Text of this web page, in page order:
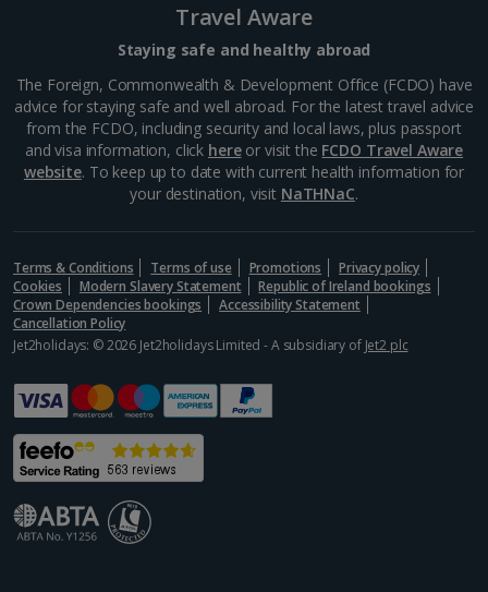
Travel Aware
Staying safe and healthy abroad
The Foreign, Commonwealth & Development Office (FCDO) have
advice for staying safe and well abroad. For the latest travel advice
from the FCDO, including security and local laws, plus passport
and visa information, click hereor visit the FCDO Travel Aware
website. To keep up to date with current health information for
your destination, visit NaTHNaC.
Terms & Conditions Terms of use Promotions
Privacy policy
Cookies
Modern Slavery Statement
Republic of Ireland bookings
Crown Dependencies bookings
Accessibility Statement
Cancellation Policy
Jet2holidays: © 2026 Jet2holidays Limited - A subsidiary of Jet2 plc